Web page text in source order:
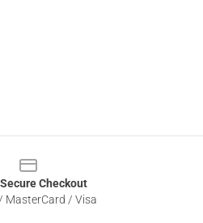
Checkout
MasterCard / Visa